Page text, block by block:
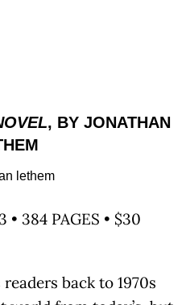
, BY JONATHAN
• 384 PAGES • $30
back to 1970s